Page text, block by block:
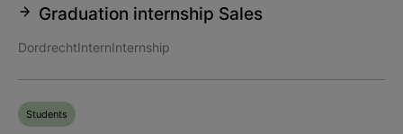
Graduation internship Sales
DordrechtInternInternship
Students